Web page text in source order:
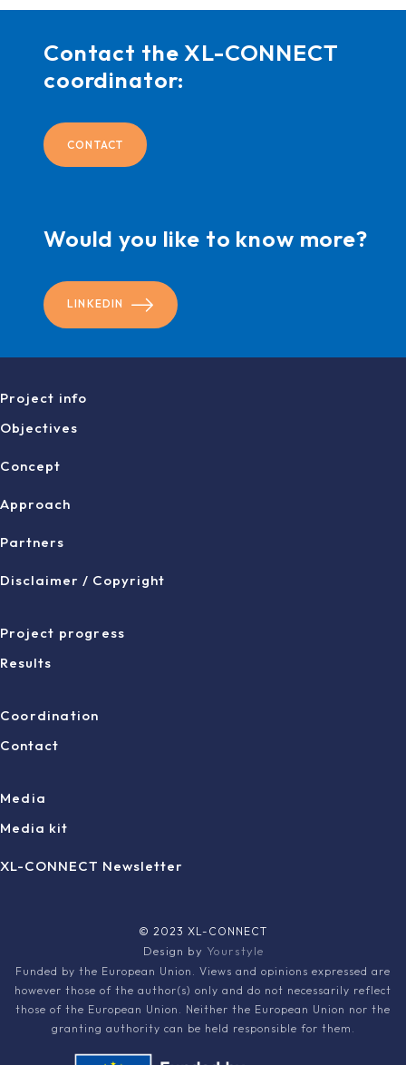
Contact the XL-CONNECT
coordinator:
CONTACT
Would you like to know more?
LINKEDIN
Project info
Objectives
Concept
Approach
Partners
Disclaimer / Copyright
Project progress
Results
Coordination
Contact
Media
Media kit
XL-CONNECT Newsletter
© 2023 XL-CONNECT
Design by Yourstyle
Funded by the European Union. Views and opinions expressed are
however those of the author(s) only and do not necessarily reflect
those of the European Union. Neither the European Union nor the
granting authority can be held responsible for them.